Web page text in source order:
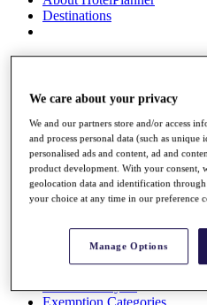
Destinations
Schedule
Overview
Rankings
News
Past Champions
Exemption Categories
We care about your privacy
We and our partners store and/or access
and process personal data (such as
personalised ads and content, ad and
product development. With your consent,
geolocation data and identification
your choice at any time in our preference
Manage Options